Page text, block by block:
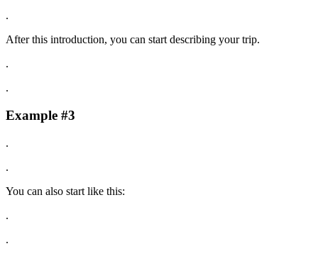
.
After this introduction, you can start describing your trip.
.
.
Example #3
.
.
You can also start like this:
.
.